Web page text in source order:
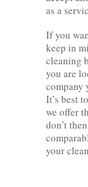
as a
If you
keep in
cleaning
you are
company
It’s best
we offer
don’t
your